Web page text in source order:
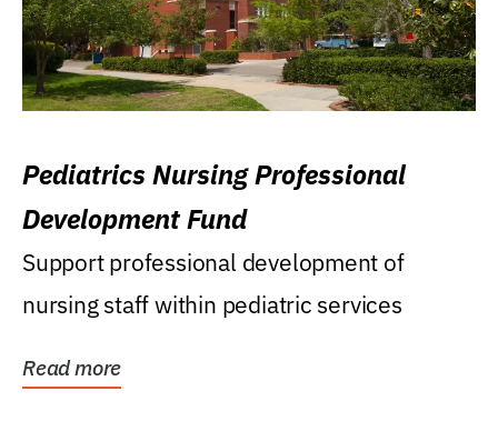
Pediatrics Nursing Professional
Development Fund
Support professional development of
nursing staff within pediatric services
Read more